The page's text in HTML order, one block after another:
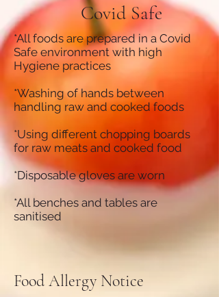
Covid Safe
*All foods are prepared in a Covid
Safe environment with high
Hygiene practices
*Washing of hands between
handling raw and cooked foods
*Using different chopping boards
for raw meats and cooked food
*Disposable gloves are worn
*All benches and tables are
sanitised
Food Allergy Notice